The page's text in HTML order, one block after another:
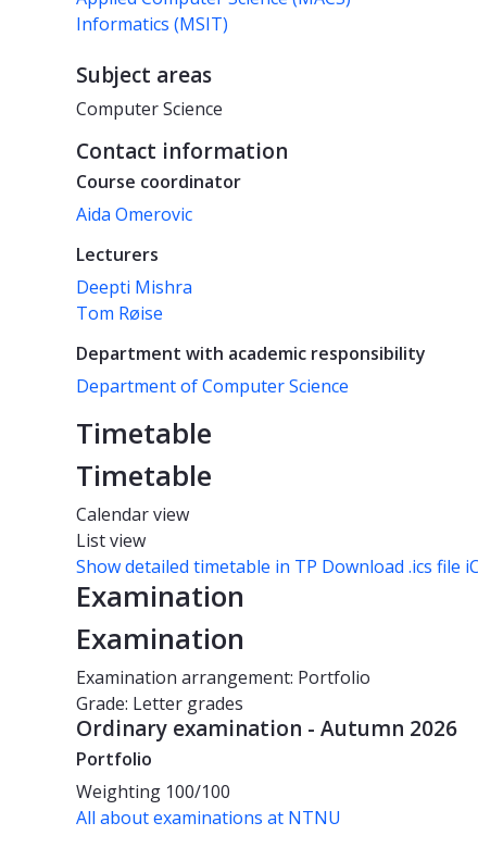
Informatics (MSIT)
Subject areas
Computer Science
Contact information
Course coordinator
Aida Omerovic
Lecturers
Deepti Mishra
Tom Røise
Department with academic responsibility
Department of Computer Science
Timetable
Timetable
Calendar view
List view
Show detailed timetable in TP Download .ics file
Examination
Examination
Examination arrangement: Portfolio
Grade: Letter grades
Ordinary examination - Autumn 2026
Portfolio
Weighting 100/100
All about examinations at NTNU